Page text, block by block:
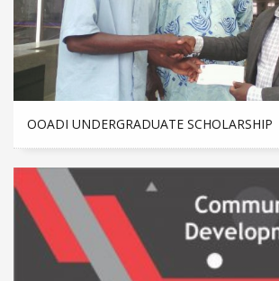
OOADI UNDERGRADUATE SCHOLARSHIP